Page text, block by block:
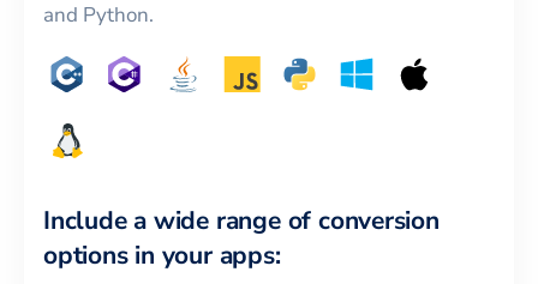
and Python.
Include a wide range of conversion
options in your apps: